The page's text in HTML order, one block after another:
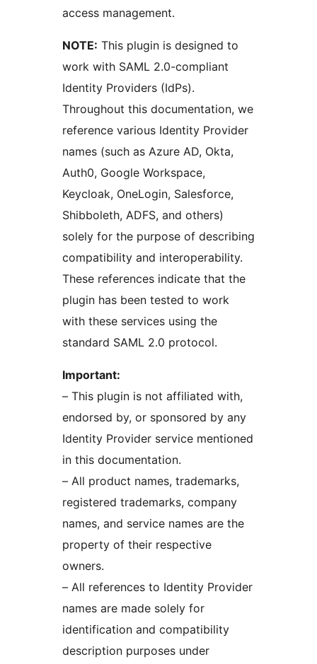
access management.
NOTE: This plugin is designed to
work with SAML 2.0-compliant
Identity Providers (IdPs).
Throughout this documentation, we
reference various Identity Provider
names (such as Azure AD, Okta,
Auth0, Google Workspace,
Keycloak, OneLogin, Salesforce,
Shibboleth, ADFS, and others)
solely for the purpose of describing
compatibility and interoperability.
These references indicate that the
plugin has been tested to work
with these services using the
standard SAML 2.0 protocol.
Important:
– This plugin is not affiliated with,
endorsed by, or sponsored by any
Identity Provider service mentioned
in this documentation.
– All product names, trademarks,
registered trademarks, company
names, and service names are the
property of their respective
owners.
– All references to Identity Provider
names are made solely for
identification and compatibility
description purposes under